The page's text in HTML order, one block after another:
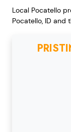
Local Pocatello
Pocatello, ID and